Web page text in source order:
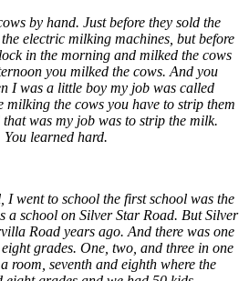
by hand. Just before they sold the
electric milking machines, but before
in the morning and milked the cows
you milked the cows. And you
I was a little boy my job was called
milking the cows you have to strip them
was my job was to strip the milk.
learned hard.
I went to school the first school was the
a school on Silver Star Road. But Silver
Road years ago. And there was one
grades. One, two, and three in one
room, seventh and eighth where the